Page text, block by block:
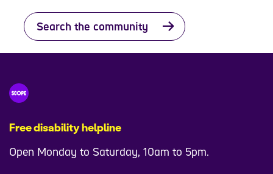
Search the community
Free disability helpline
Open Monday to Saturday, 10am to 5pm.